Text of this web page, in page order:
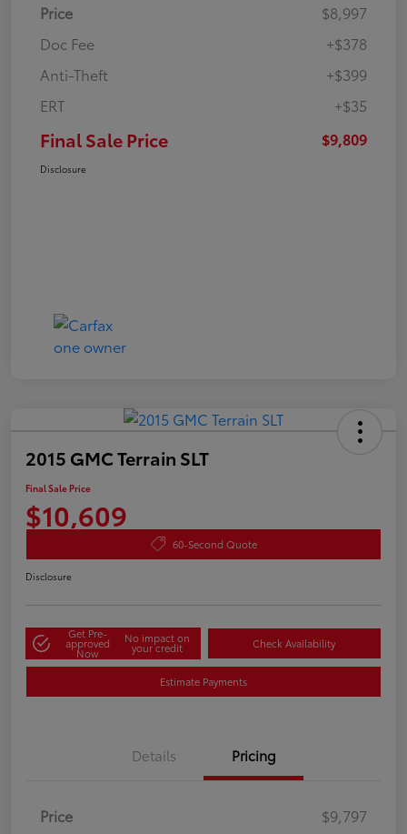
Price
$8,997
Doc Fee
+$378
Anti-Theft
+$399
ERT
+$35
Final Sale Price $9,809
Disclosure
2015 GMC Terrain SLT
Final Sale Price
$10,609
60-Second Quote
Disclosure
Get Pre-
approved
Now
No impact on
your credit Check Availability
Estimate Payments
Details Pricing
Price
$9,797